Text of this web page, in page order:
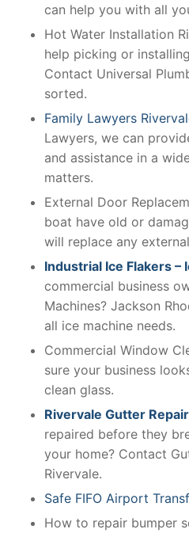
can help you with all
Hot Water Installation
help picking or
Contact Universal
sorted.
Family Lawyers
Lawyers, we can
and assistance in a
matters.
External Door
boat have old or
will replace any
Industrial Ice Flakers –
commercial business
Machines? Jackson
all ice machine needs.
Commercial Window
sure your business
clean glass.
Rivervale Gutter Repair
repaired before they
your home? Contact
Rivervale.
Safe FIFO Airport
How to repair bumper